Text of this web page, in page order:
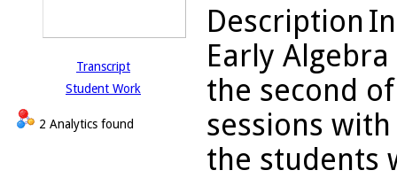
Transcript
Student Work
2 Analytics found
Description
Early
the second
sessions
the students